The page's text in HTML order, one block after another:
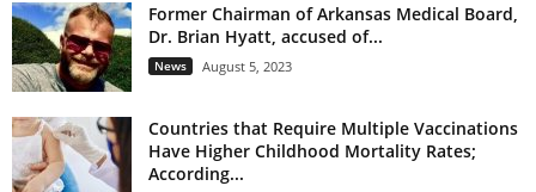
Former Chairman of Arkansas Medical Board,
Dr. Brian Hyatt, accused of...
News August 5, 2023
Countries that Require Multiple Vaccinations
Have Higher Childhood Mortality Rates;
According...